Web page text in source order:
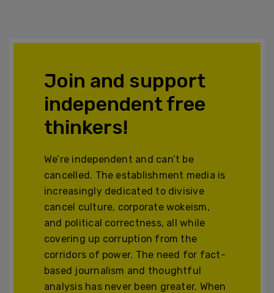
Join and support
independent free
thinkers!
We’re independent and can’t be
cancelled. The establishment media is
increasingly dedicated to divisive
cancel culture, corporate wokeism,
and political correctness, all while
covering up corruption from the
corridors of power. The need for fact-
based journalism and thoughtful
analysis has never been greater. When